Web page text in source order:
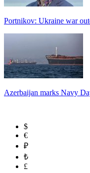
Portnikov: Ukraine war
Azerbaijan marks Navy
$
€
₽
₺
£